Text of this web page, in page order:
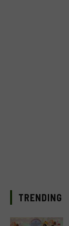
TRENDING